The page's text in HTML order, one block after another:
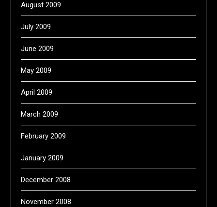
August 2009
July 2009
June 2009
May 2009
April 2009
March 2009
February 2009
January 2009
December 2008
November 2008